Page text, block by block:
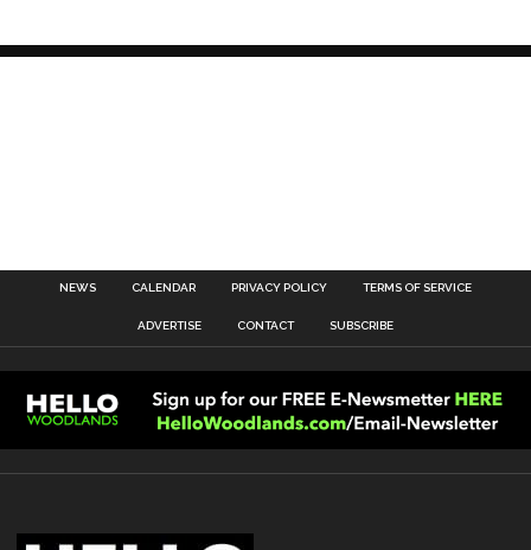
NEWS CALENDAR PRIVACY POLICY TERMS OF SERVICE
ADVERTISE CONTACT SUBSCRIBE